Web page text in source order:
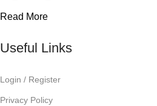
Read More
Useful Links
Login / Register
Privacy Policy